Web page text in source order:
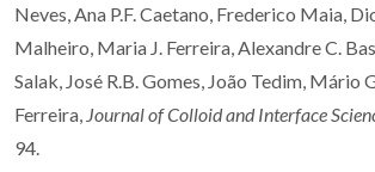
Neves, Ana P.F. Caetano, Frederico Maia,
Malheiro, Maria J. Ferreira, Alexandre C.
Salak, José R.B. Gomes, João Tedim, Mário
Ferreira, Journal of Colloid and Interface
94.